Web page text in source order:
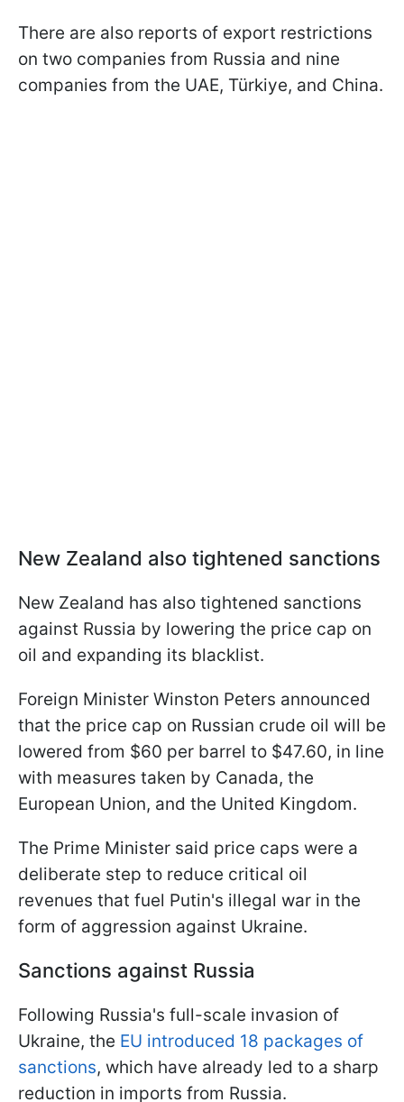
There are also reports of export restrictions
on two companies from Russia and nine
companies from the UAE, Türkiye, and China.
New Zealand also tightened sanctions
New Zealand has also tightened sanctions
against Russia by lowering the price cap on
oil and expanding its blacklist.
Foreign Minister Winston Peters announced
that the price cap on Russian crude oil will be
lowered from $60 per barrel to $47.60, in line
with measures taken by Canada, the
European Union, and the United Kingdom.
The Prime Minister said price caps were a
deliberate step to reduce critical oil
revenues that fuel Putin's illegal war in the
form of aggression against Ukraine.
Sanctions against Russia
Following Russia's full-scale invasion of
Ukraine, the EU introduced 18 packages of
sanctions, which have already led to a sharp
reduction in imports from Russia.